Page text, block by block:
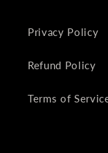
Privacy Policy
Refund Policy
Terms of